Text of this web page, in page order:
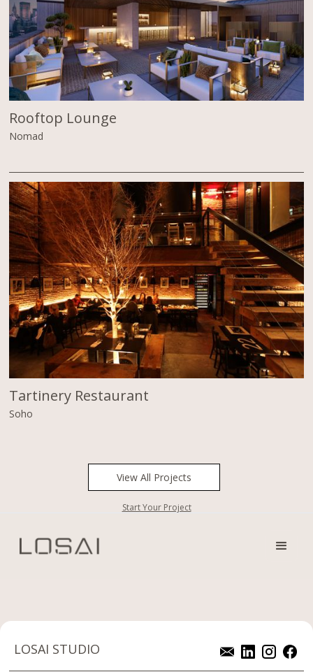
Rooftop Lounge
Nomad
Tartinery Restaurant
Soho
View All Projects
Start Your Project
LOSAI STUDIO